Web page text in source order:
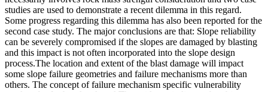
studies are used to demonstrate a recent dilemma in this regard.
Some progress regarding this dilemma has also been reported for the
second case study. The major conclusions are that: Slope reliability
can be severely compromised if the slopes are damaged by blasting
and this impact is not often incorporated into the slope design
process.The location and extent of the blast damage will impact
some slope failure geometries and failure mechanisms more than
others. The concept of failure mechanism specific vulnerability